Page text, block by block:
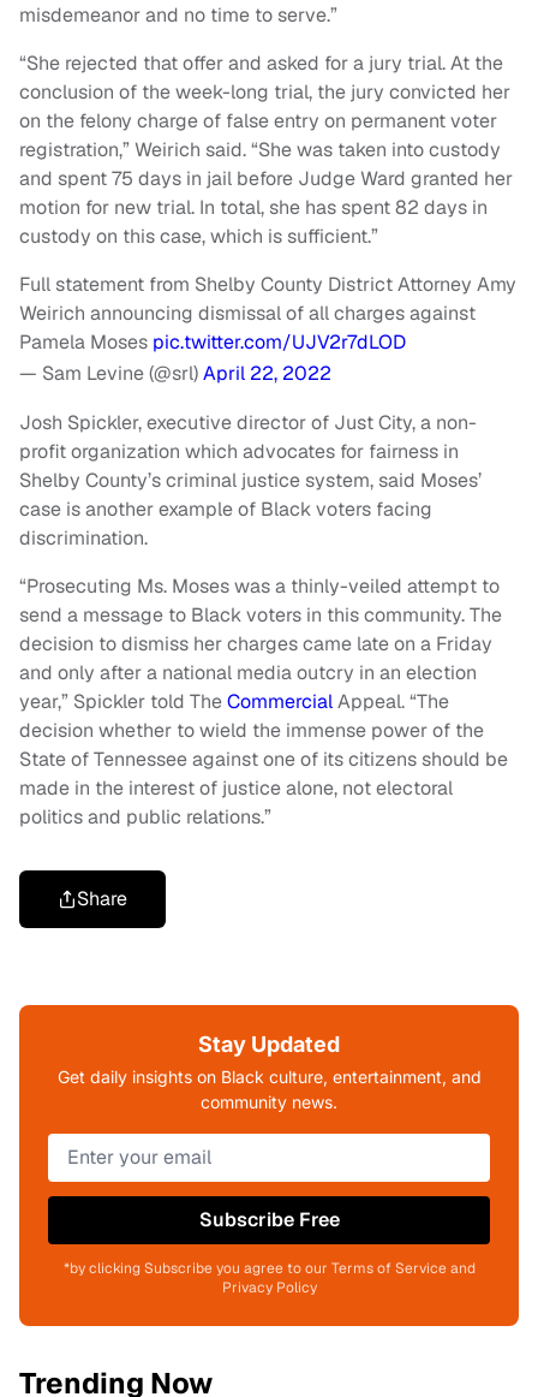
misdemeanor and no time to serve.”
“She rejected that offer and asked for a jury trial. At the
conclusion of the week-long trial, the jury convicted her
on the felony charge of false entry on permanent voter
registration,” Weirich said. “She was taken into custody
and spent 75 days in jail before Judge Ward granted her
motion for new trial. In total, she has spent 82 days in
custody on this case, which is sufficient.”
Full statement from Shelby County District Attorney Amy
Weirich announcing dismissal of all charges against
Pamela Moses pic.twitter.com/UJV2r7dLOD
— Sam Levine (@srl)April 22, 2022
Josh Spickler, executive director of Just City, a non-
profit organization which advocates for fairness in
Shelby County’s criminal justice system, said Moses’
case is another example of Black voters facing
discrimination.
“Prosecuting Ms. Moses was a thinly-veiled attempt to
send a message to Black voters in this community. The
decision to dismiss her charges came late on a Friday
and only after a national media outcry in an election
year,” Spickler told TheCommercialAppeal. “The
decision whether to wield the immense power of the
State of Tennessee against one of its citizens should be
made in the interest of justice alone, not electoral
politics and public relations.”
Share
Stay Updated
Get daily insights on Black culture, entertainment, and
community news.
Subscribe Free
*by clicking Subscribe you agree to our Terms of Service and
Privacy Policy
Trending Now